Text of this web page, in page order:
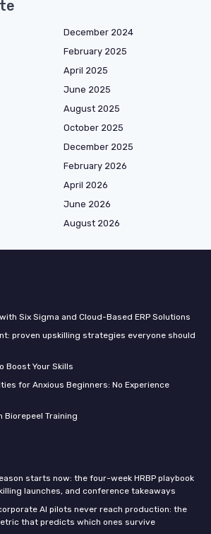
December 2024
February 2025
April 2025
June 2025
August 2025
October 2025
December 2025
February 2026
April 2026
June 2026
August 2026
Six Sigma and Cloud-Based ERP Solutions
proven upskilling strategies everyone should
Boost Your Skills
for Anxious Beginners: No Experience
Biorepeel Training
starts now: the four-week HRBP playbook
launches, and conference takeaways
AI pilots never reach production: the
that predicts which ones survive